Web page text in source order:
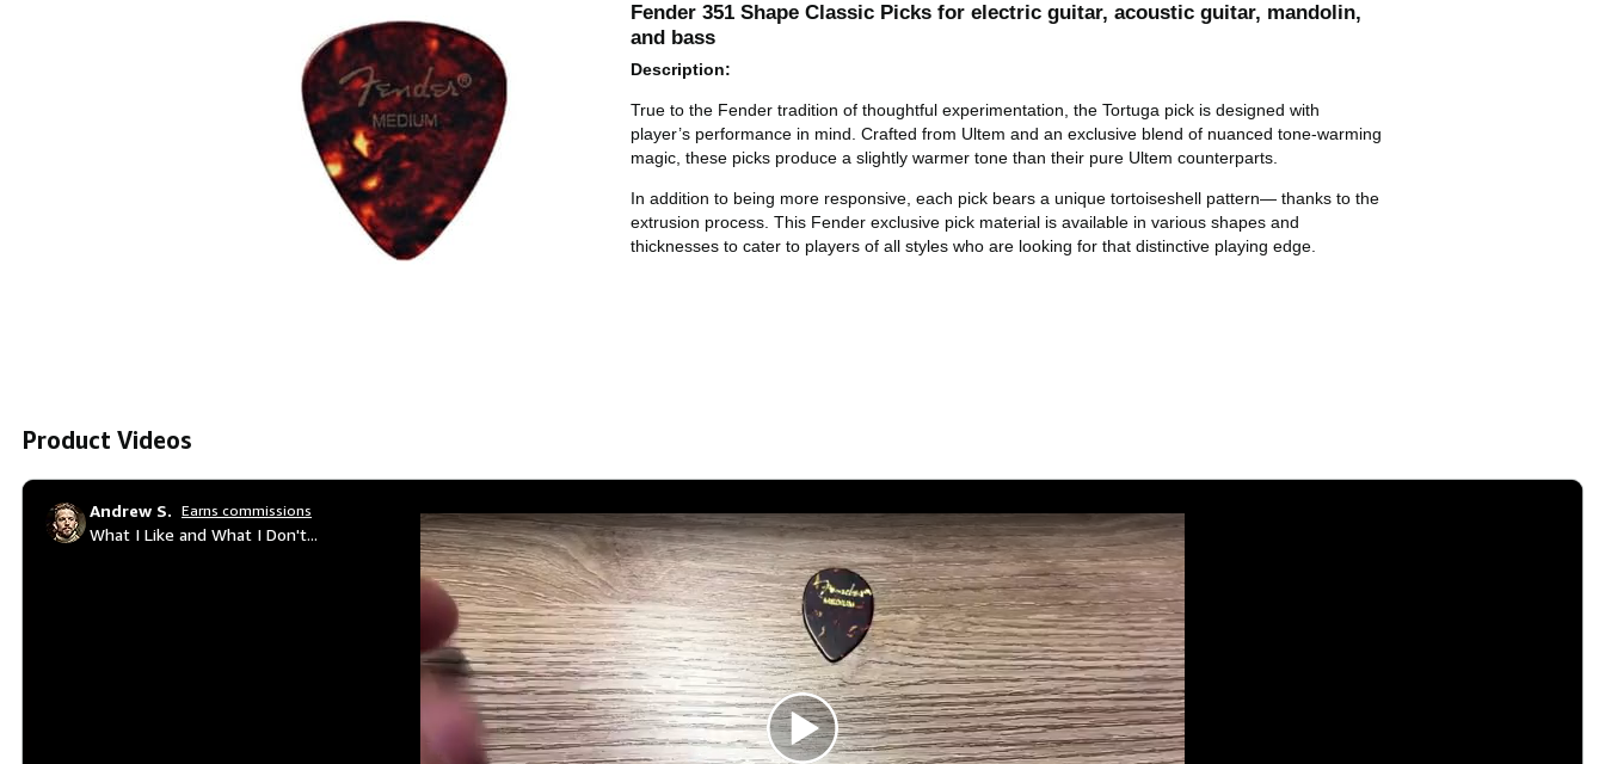
Fender 351 Shape Classic Picks for electric guitar, acoustic guitar, mandolin,
and bass
Description:
True to the Fender tradition of thoughtful experimentation, the Tortuga pick is designed with
player’s performance in mind. Crafted from Ultem and an exclusive blend of nuanced tone-warming
magic, these picks produce a slightly warmer tone than their pure Ultem counterparts.
In addition to being more responsive, each pick bears a unique tortoiseshell pattern— thanks to the
extrusion process. This Fender exclusive pick material is available in various shapes and
thicknesses to cater to players of all styles who are looking for that distinctive playing edge.
Product Videos
Andrew S. Earns commissions
What I Like and What I Don't...